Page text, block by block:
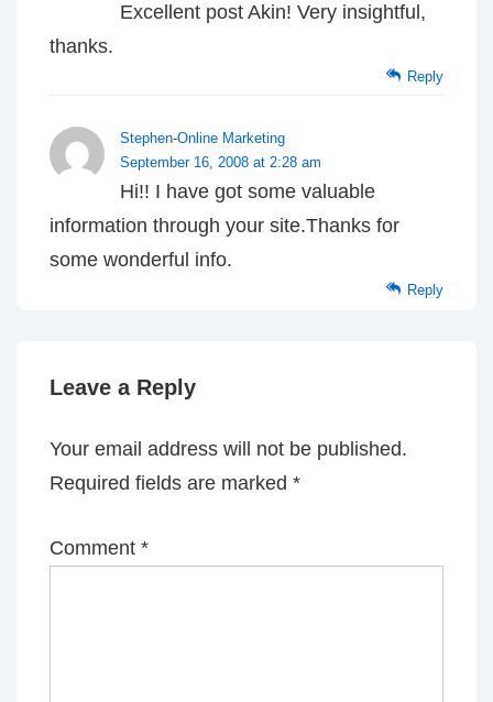
Excellent post Akin! Very insightful,
thanks.
Reply
Stephen-Online Marketing
September 16, 2008 at 2:28 am
Hi!! I have got some valuable
information through your site.Thanks for
some wonderful info.
Reply
Leave a Reply
Your email address will not be published.
Required fields are marked *
Comment *